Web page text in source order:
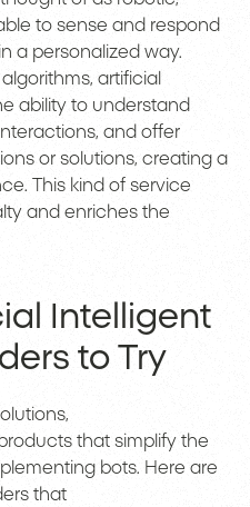
to sense and respond
a personalized way.
artificial
ability to understand
and offer
or solutions, creating a
This kind of service
and enriches the
Intelligent
to Try
that simplify the
bots. Here are
that